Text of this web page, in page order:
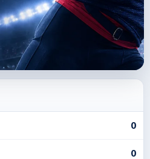
0
0